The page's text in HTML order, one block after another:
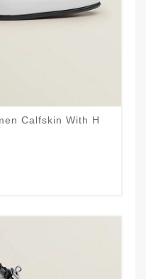
Calfskin With H